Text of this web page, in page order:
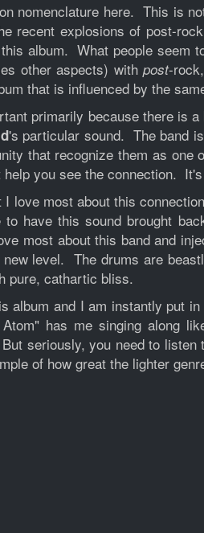
nomenclature here. This is
recent explosions of post-
album. What people seem
other aspects) withpost-rock,
that is influenced by the
primarily because there is
's particular sound. The band is
that recognize them as
help you see the connection.
I love most about this
have this sound brought
most about this band and
level. The drums are
pure, cathartic bliss.
album and I am instantly put
has me singing along
seriously, you need to
of how great the lighter